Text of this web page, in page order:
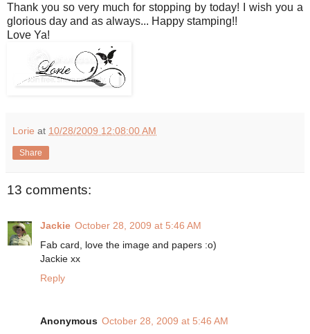
Thank you so very much for stopping by today! I wish you a
glorious day and as always... Happy stamping!!
Love Ya!
Lorie at 10/28/2009 12:08:00 AM
Share
13 comments:
Jackie October 28, 2009 at 5:46 AM
Fab card, love the image and papers :o)
Jackie xx
Reply
Anonymous October 28, 2009 at 5:46 AM